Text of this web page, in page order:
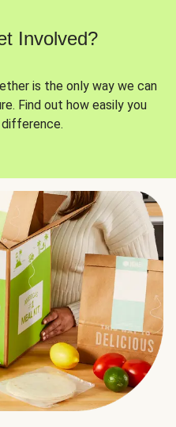
Involved?
is the only way we can
Find out how easily you
difference.